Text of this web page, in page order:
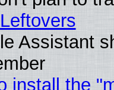
Assistant
install the